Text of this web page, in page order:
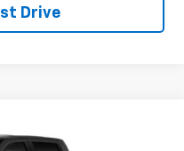
Drive